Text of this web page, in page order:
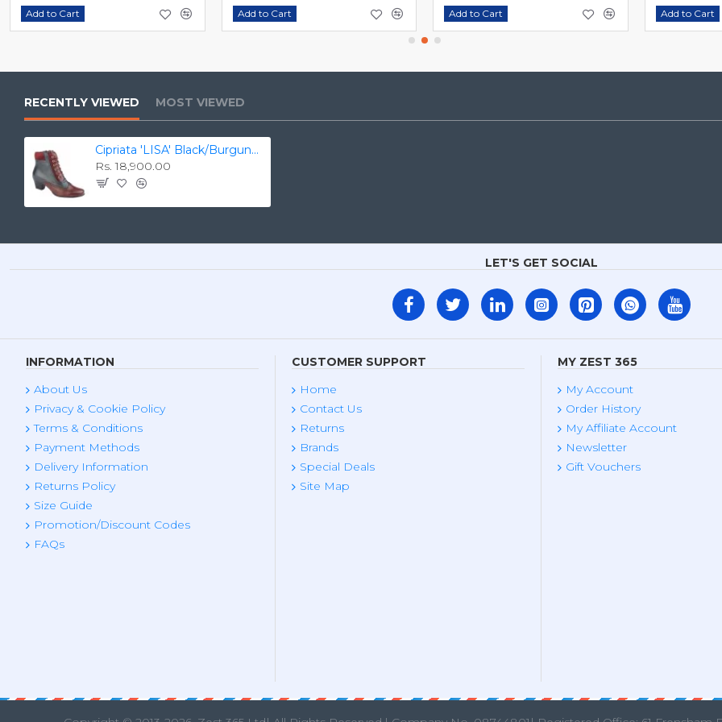
Add to Cart Add to Cart Add to Cart Add to Cart
RECENTLY VIEWED MOST VIEWED
Cipriata 'LISA' Black/Burgundy/Navy Leather/Suede 40mm Heel Side YKK Zip Ankle Boot L 345
Rs. 18,900.00
LET'S GET SOCIAL
INFORMATION
About Us
Privacy & Cookie Policy
Terms & Conditions
Payment Methods
Delivery Information
Returns Policy
Size Guide
Promotion/Discount Codes
FAQs
CUSTOMER SUPPORT
Home
Contact Us
Returns
Brands
Special Deals
Site Map
MY ZEST 365
My Account
Order History
My Affiliate Account
Newsletter
Gift Vouchers